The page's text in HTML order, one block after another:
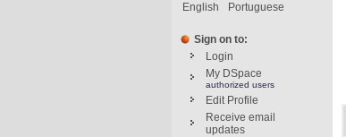
English Portuguese
Sign on to:
Login
My DSpace
authorized users
Edit Profile
Receive email
updates